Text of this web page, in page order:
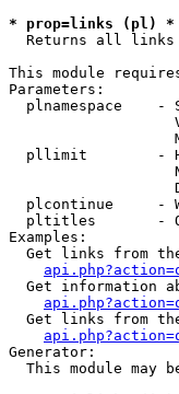
* prop=links (pl) *
Returns all links
This module
Parameters:
plnamespace    -
pllimit        -
plcontinue     -
pltitles       -
Examples:
Get links from
Get information
Get links from
Generator:
This module may